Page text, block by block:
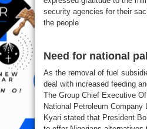
security agencies for their
the people
Need for national
As the removal of fuel
deal with increased feeding
The Group Chief Executive
National Petroleum Company
Kyari stated that President